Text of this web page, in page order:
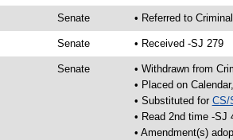
Senate • Referred to
Senate • Received -SJ 279
Senate
• Withdrawn from
• Placed on
• Substituted for CS/
• Read 2nd time -SJ
• Amendment(s)